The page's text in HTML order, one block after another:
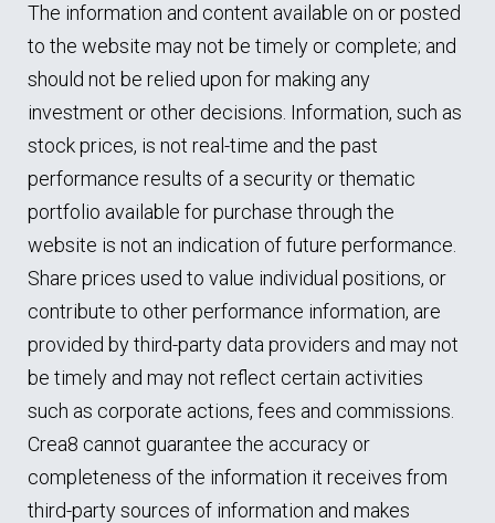
The information and content available on or posted
to the website may not be timely or complete; and
should not be relied upon for making any
investment or other decisions. Information, such as
stock prices, is not real-time and the past
performance results of a security or thematic
portfolio available for purchase through the
website is not an indication of future performance.
Share prices used to value individual positions, or
contribute to other performance information, are
provided by third-party data providers and may not
be timely and may not reflect certain activities
such as corporate actions, fees and commissions.
Crea8 cannot guarantee the accuracy or
completeness of the information it receives from
third-party sources of information and makes